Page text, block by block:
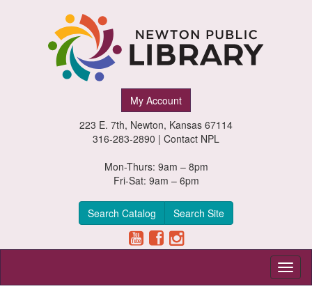
My Account
223 E. 7th, Newton, Kansas 67114
316-283-2890 | Contact NPL
Mon-Thurs: 9am – 8pm
Fri-Sat: 9am – 6pm
Search Catalog Search Site